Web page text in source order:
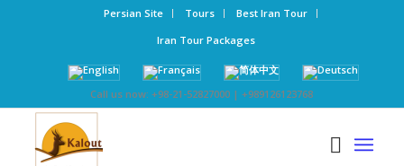
Persian Site Tours
Best Iran Tour
Iran Tour Packages
Call us now: +98-21-52827000 | +989126123768